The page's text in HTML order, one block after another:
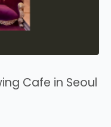
Cafe in Seoul